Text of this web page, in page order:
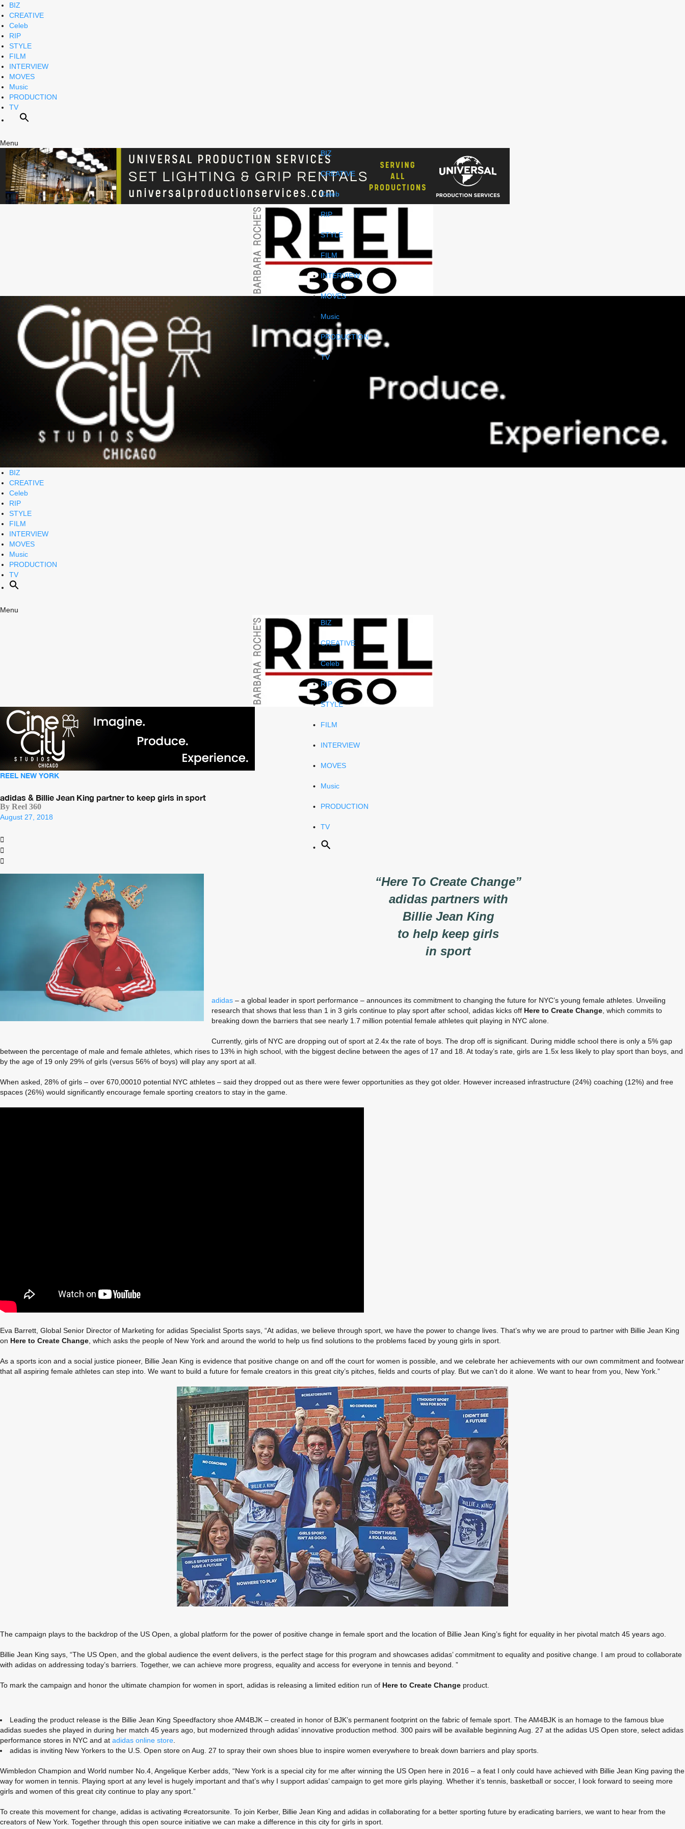
BIZ
CREATIVE
Celeb
RIP
STYLE
FILM
INTERVIEW
MOVES
Music
PRODUCTION
TV
Menu
BIZ
CREATIVE
Celeb
RIP
STYLE
FILM
INTERVIEW
MOVES
Music
PRODUCTION
TV
BIZ
CREATIVE
Celeb
RIP
STYLE
FILM
INTERVIEW
MOVES
Music
PRODUCTION
TV
Menu
BIZ
CREATIVE
Celeb
RIP
STYLE
FILM
INTERVIEW
MOVES
Music
PRODUCTION
TV
REEL NEW YORK
adidas & Billie Jean King partner to keep girls in sport
By Reel 360
August 27, 2018
“Here To Create Change”
adidas partners with
Billie Jean King
to help keep girls
in sport
adidas – a global leader in sport performance – announces its commitment to changing the future for NYC’s young female athletes. Unveiling
research that shows that less than 1 in 3 girls continue to play sport after school, adidas kicks off Here to Create Change , which commits to
breaking down the barriers that see nearly 1.7 million potential female athletes quit playing in NYC alone.
Currently, girls of NYC are dropping out of sport at 2.4x the rate of boys. The drop off is significant. During middle school there is only a 5% gap
between the percentage of male and female athletes, which rises to 13% in high school, with the biggest decline between the ages of 17 and 18. At today’s rate, girls are 1.5x less likely to play sport than boys, and
by the age of 19 only 29% of girls (versus 56% of boys) will play any sport at all.
When asked, 28% of girls – over 670,00010 potential NYC athletes – said they dropped out as there were fewer opportunities as they got older. However increased infrastructure (24%) coaching (12%) and free
spaces (26%) would significantly encourage female sporting creators to stay in the game.
Eva Barrett, Global Senior Director of Marketing for adidas Specialist Sports says, “At adidas, we believe through sport, we have the power to change lives. That’s why we are proud to partner with Billie Jean King
on Here to Create Change , which asks the people of New York and around the world to help us find solutions to the problems faced by young girls in sport.
As a sports icon and a social justice pioneer, Billie Jean King is evidence that positive change on and off the court for women is possible, and we celebrate her achievements with our own commitment and footwear
that all aspiring female athletes can step into. We want to build a future for female creators in this great city’s pitches, fields and courts of play. But we can’t do it alone. We want to hear from you, New York.”
The campaign plays to the backdrop of the US Open, a global platform for the power of positive change in female sport and the location of Billie Jean King’s fight for equality in her pivotal match 45 years ago.
Billie Jean King says, “The US Open, and the global audience the event delivers, is the perfect stage for this program and showcases adidas’ commitment to equality and positive change. I am proud to collaborate
with adidas on addressing today’s barriers. Together, we can achieve more progress, equality and access for everyone in tennis and beyond. ”
To mark the campaign and honor the ultimate champion for women in sport, adidas is releasing a limited edition run of Here to Create Change product.
Leading the product release is the Billie Jean King Speedfactory shoe AM4BJK – created in honor of BJK’s permanent footprint on the fabric of female sport. The AM4BJK is an homage to the famous blue
adidas suedes she played in during her match 45 years ago, but modernized through adidas’ innovative production method. 300 pairs will be available beginning Aug. 27 at the adidas US Open store, select adidas
performance stores in NYC and at adidas online store
adidas is inviting New Yorkers to the U.S. Open store on Aug. 27 to spray their own shoes blue to inspire women everywhere to break down barriers and play sports.
Wimbledon Champion and World number No.4, Angelique Kerber adds, “New York is a special city for me after winning the US Open here in 2016 – a feat I only could have achieved with Billie Jean King paving the
way for women in tennis. Playing sport at any level is hugely important and that’s why I support adidas’ campaign to get more girls playing. Whether it’s tennis, basketball or soccer, I look forward to seeing more
girls and women of this great city continue to play any sport.”
To create this movement for change, adidas is activating #creatorsunite. To join Kerber, Billie Jean King and adidas in collaborating for a better sporting future by eradicating barriers, we want to hear from the
creators of New York. Together through this open source initiative we can make a difference in this city for girls in sport.